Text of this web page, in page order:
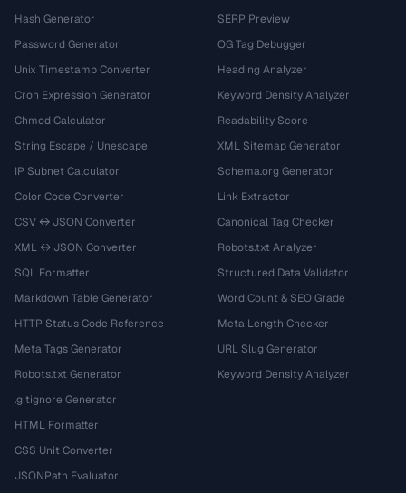
Hash Generator
Password Generator
Unix Timestamp Converter
Cron Expression Generator
Chmod Calculator
String Escape / Unescape
IP Subnet Calculator
Color Code Converter
CSV ↔ JSON Converter
XML ↔ JSON Converter
SQL Formatter
Markdown Table Generator
HTTP Status Code Reference
Meta Tags Generator
Robots.txt Generator
.gitignore Generator
HTML Formatter
CSS Unit Converter
JSONPath Evaluator
SERP Preview
OG Tag Debugger
Heading Analyzer
Keyword Density Analyzer
Readability Score
XML Sitemap Generator
Schema.org Generator
Link Extractor
Canonical Tag Checker
Robots.txt Analyzer
Structured Data Validator
Word Count & SEO Grade
Meta Length Checker
URL Slug Generator
Keyword Density Analyzer